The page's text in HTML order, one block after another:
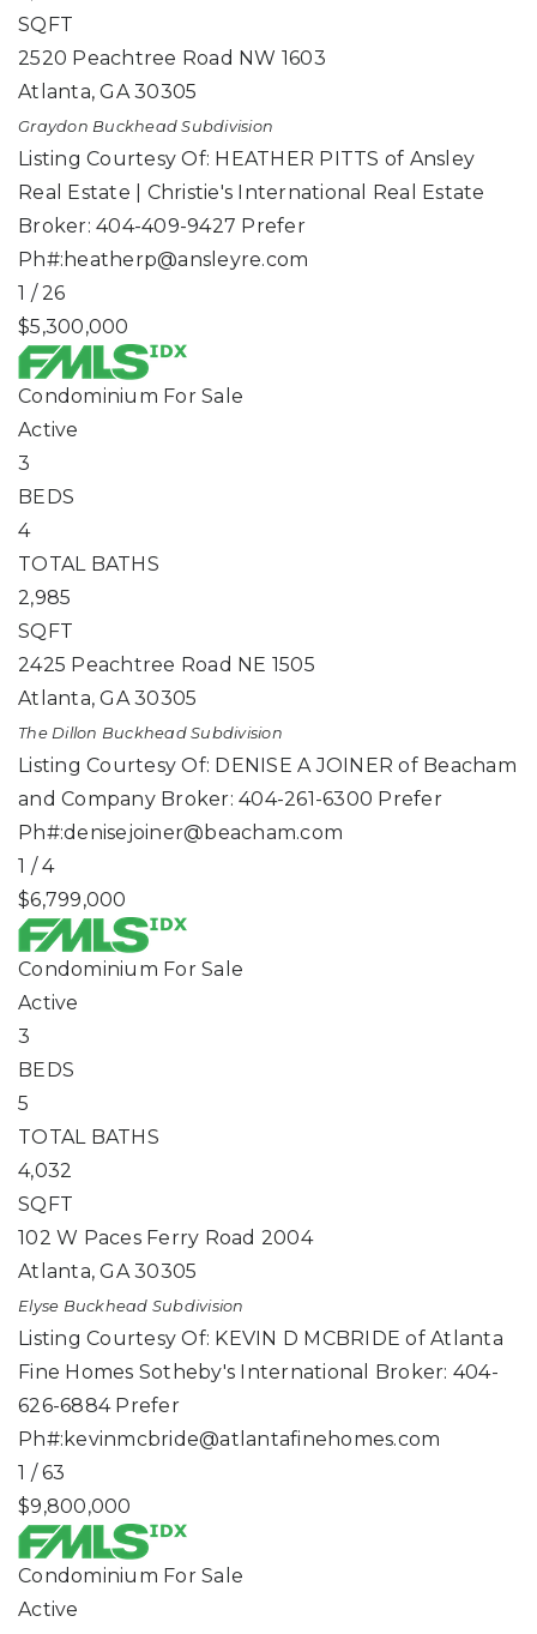
SQFT
2520 Peachtree Road NW 1603
Atlanta,GA 30305
Graydon Buckhead Subdivision
Listing Courtesy Of: HEATHER PITTS of Ansley
Real Estate | Christie's International Real Estate
Broker: 404-409-9427 Prefer
Ph#: heatherp@ansleyre.com
1 /26
$5,300,000
Condominium For Sale
Active
3
BEDS
4
TOTAL BATHS
2,985
SQFT
2425 Peachtree Road NE 1505
Atlanta,GA 30305
The Dillon BuckheadSubdivision
Listing Courtesy Of: DENISE A JOINER of Beacham
and Company Broker: 404-261-6300 Prefer
Ph#:denisejoiner@beacham.com
1 /4
$6,799,000
Condominium For Sale
Active
3
BEDS
5
TOTAL BATHS
4,032
SQFT
102 W Paces Ferry Road 2004
Atlanta,GA 30305
Elyse Buckhead Subdivision
Listing Courtesy Of: KEVIN D MCBRIDE of Atlanta
Fine Homes Sotheby's International Broker: 404-
626-6884 Prefer
Ph#: kevinmcbride@atlantafinehomes.com
1 /63
$9,800,000
Condominium For Sale
Active